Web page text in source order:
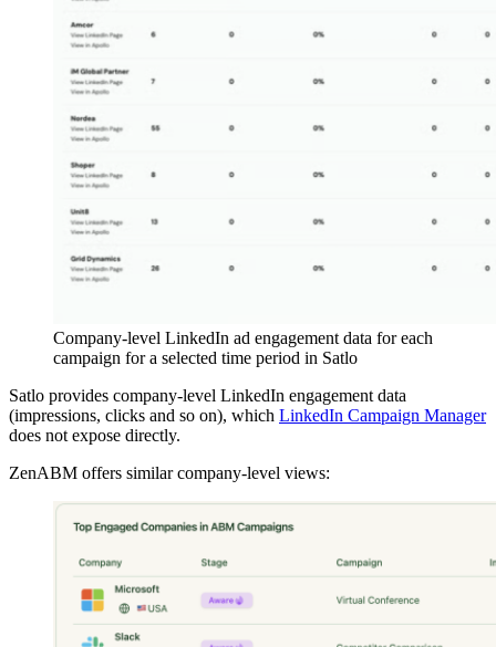
Company-level LinkedIn ad engagement data for each
campaign for a selected time period in Satlo
Satlo provides company-level LinkedIn engagement data
(impressions, clicks and so on), which LinkedIn Campaign Manager
does not expose directly.
ZenABM offers similar company-level views: